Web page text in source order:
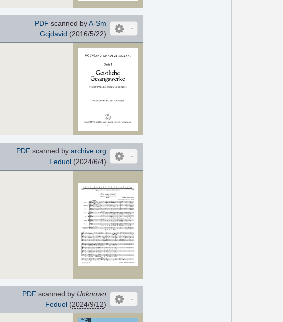
PDF scanned byA-Sm
Gcjdavid (2016/5/22)
PDF scanned by archive.org
Feduol(2024/6/4)
PDF scanned by Unknown
Feduol(2024/9/12)